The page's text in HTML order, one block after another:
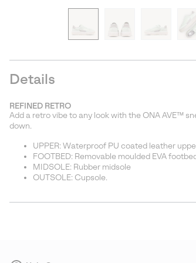
Details
REFINED RETRO
Add a retro vibe to any look with the ONA AVE™
down.
UPPER: Waterproof PU coated leather
FOOTBED: Removable moulded EVA
MIDSOLE: Rubber midsole
OUTSOLE: Cupsole.